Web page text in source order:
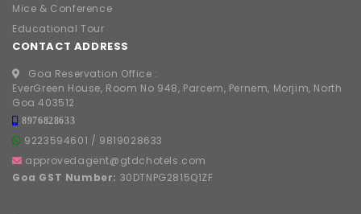
Mice & Conference
Educational Tour
CONTACT ADDRESS
Goa Reservation Office :
EverGreen House, Room No 948, Parcem, Pernem, Morjim, North
Goa 403512
8976828633
9223594601 / 9819028633
approvedagent@gtdchotels.com
Goa GST Number: 30DTNPG2815Q1ZF